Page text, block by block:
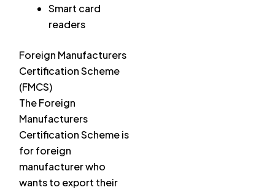
Smart card
readers
Foreign Manufacturers
Certification Scheme
(FMCS)
The Foreign
Manufacturers
Certification Scheme is
for foreign
manufacturer who
wants to export their